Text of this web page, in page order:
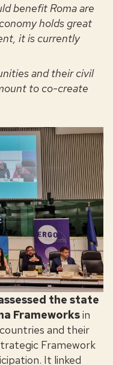
benefit Roma are
holds great
it is currently
and their civil
to co-create
the state
Frameworksin
and their
Framework
It linked